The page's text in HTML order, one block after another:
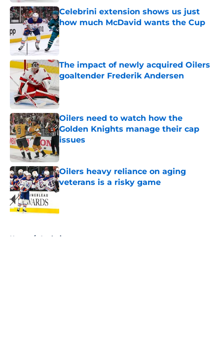
Celebrini extension shows us just
how much McDavid wants the Cup
Published by on Invalid Date
The impact of newly acquired Oilers
goaltender Frederik Andersen
Published by on Invalid Date
Oilers need to watch how the
Golden Knights manage their cap
issues
Published by on Invalid Date
Oilers heavy reliance on aging
veterans is a risky game
Published by on Invalid Date
Home / Analysis